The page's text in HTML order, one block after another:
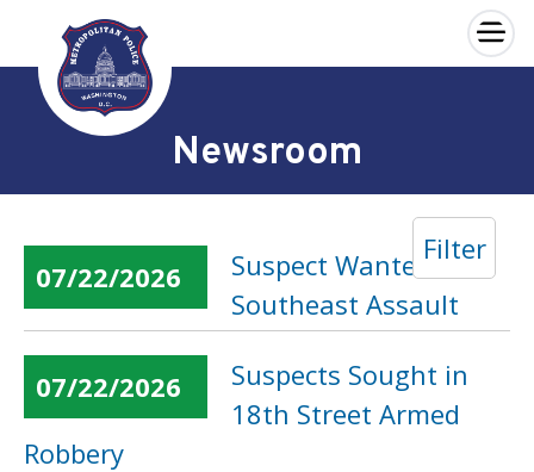
Skip to main content
×
Newsroom
Filter
07/22/2026
Suspect Wanted in
Southeast Assault
07/22/2026
Suspects Sought in
18th Street Armed
Robbery